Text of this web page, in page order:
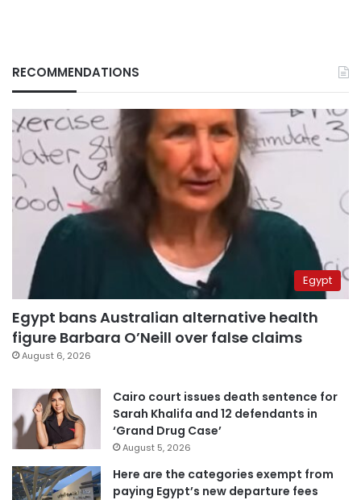
RECOMMENDATIONS
Egypt
Egypt bans Australian alternative health
figure Barbara O’Neill over false claims
August 6, 2026
Cairo court issues death sentence for
Sarah Khalifa and 12 defendants in
‘Grand Drug Case’
August 5, 2026
Here are the categories exempt from
paying Egypt’s new departure fees